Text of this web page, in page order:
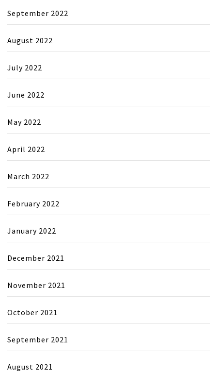
September 2022
August 2022
July 2022
June 2022
May 2022
April 2022
March 2022
February 2022
January 2022
December 2021
November 2021
October 2021
September 2021
August 2021